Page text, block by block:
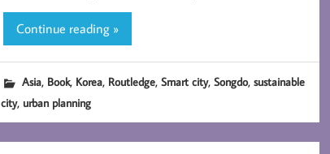
Continue reading »
Asia, Book, Korea, Routledge, Smart city, Songdo, sustainable
city, urban planning